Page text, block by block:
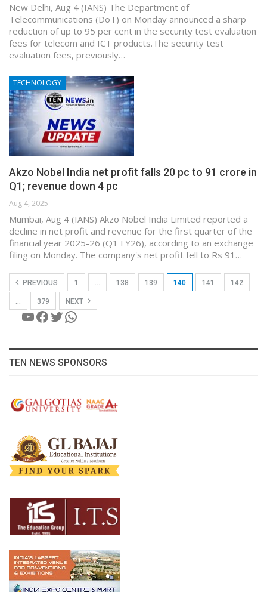
New Delhi, Aug 4 (IANS) The Department of
Telecommunications (DoT) on Monday announced a sharp
reduction of up to 95 per cent in the security test evaluation
fees for telecom and ICT products.The security test
evaluation fees, previously…
TECHNOLOGY
Akzo Nobel India net profit falls 20 pc to 91 crore in
Q1; revenue down 4 pc
Aug 4, 2025
Mumbai, Aug 4 (IANS) Akzo Nobel India Limited reported a
decline in net profit and revenue for the first quarter of the
financial year 2025-26 (Q1 FY26), according to an exchange
filing on Monday. The company's net profit fell to Rs 91…
PREVIOUS 1 … 138 139 140 141 142
… 379 NEXT
YouTube
Facebook
Twitter
WhatsApp
TEN NEWS SPONSORS